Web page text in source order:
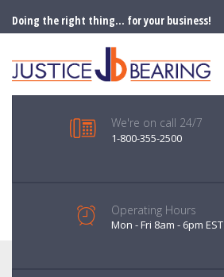
Doing the right thing... for your business!
We're on call 24/7
1-800-355-2500
Operating Hours
Mon - Fri 8am - 6pm EST